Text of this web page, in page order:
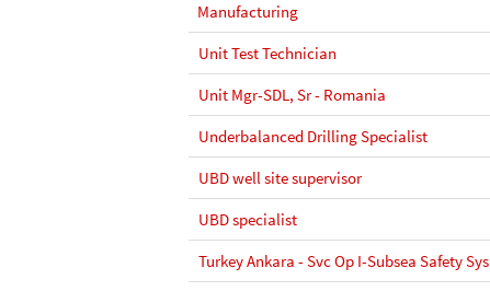
Manufacturing
Unit Test Technician
Unit Mgr-SDL, Sr - Romania
Underbalanced Drilling Specialist
UBD well site supervisor
UBD specialist
Turkey Ankara - Svc Op I-Subsea Safety Sys